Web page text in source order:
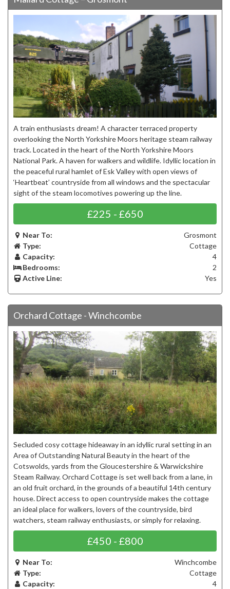
A train enthusiasts dream! A character terraced property
overlooking the North Yorkshire Moors heritage steam railway
track. Located in the heart of the North Yorkshire Moors
National Park. A haven for walkers and wildlife. Idyllic location in
the peaceful rural hamlet of Esk Valley with open views of
‘Heartbeat’ countryside from all windows and the spectacular
sight of the steam locomotives powering up the line.
£225 - £650
Near To:
Grosmont
Type:
Cottage
Capacity:
4
Bedrooms:
2
Active Line:
Yes
Orchard Cottage - Winchcombe
Secluded cosy cottage hideaway in an idyllic rural setting in an
Area of Outstanding Natural Beauty in the heart of the
Cotswolds, yards from the Gloucestershire & Warwickshire
Steam Railway. Orchard Cottage is set well back from a lane, in
an old fruit orchard, in the grounds of a beautiful 14th century
house. Direct access to open countryside makes the cottage
an ideal place for walkers, lovers of the countryside, bird
watchers, steam railway enthusiasts, or simply for relaxing.
£450 - £800
Near To:
Winchcombe
Type:
Cottage
Capacity:
4